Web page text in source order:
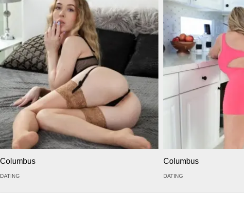
Columbus
DATING
Columbus
DATING